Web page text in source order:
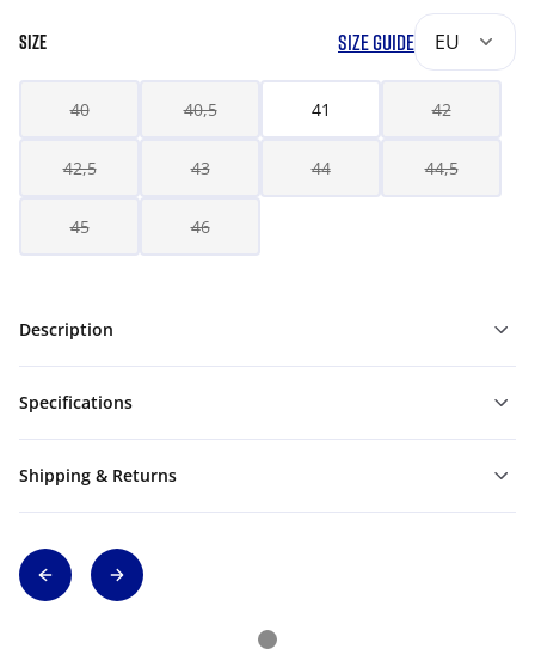
SIZE SIZE GUIDE EU
40 40,5 41 42
42,5 43 44 44,5
45 46
Description
Specifications
Shipping & Returns